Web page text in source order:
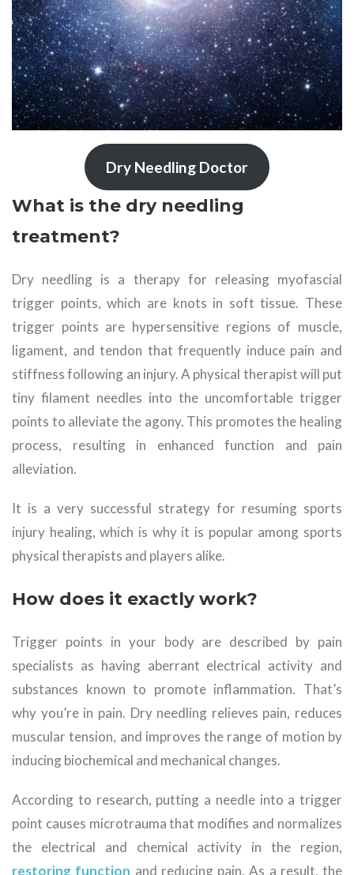
Dry Needling Doctor
What is the dry needling
treatment?
Dry needling is a therapy for releasing myofascial
trigger points, which are knots in soft tissue. These
trigger points are hypersensitive regions of muscle,
ligament, and tendon that frequently induce pain and
stiffness following an injury. A physical therapist will put
tiny filament needles into the uncomfortable trigger
points to alleviate the agony. This promotes the healing
process, resulting in enhanced function and pain
alleviation.
It is a very successful strategy for resuming sports
injury healing, which is why it is popular among sports
physical therapists and players alike.
How does it exactly work?
Trigger points in your body are described by pain
specialists as having aberrant electrical activity and
substances known to promote inflammation. That’s
why you’re in pain. Dry needling relieves pain, reduces
muscular tension, and improves the range of motion by
inducing biochemical and mechanical changes.
According to research, putting a needle into a trigger
point causes microtrauma that modifies and normalizes
the electrical and chemical activity in the region,
restoring function and reducing pain. As a result, the